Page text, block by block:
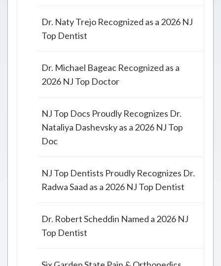
Dr. Naty Trejo Recognized as a 2026 NJ
Top Dentist
Dr. Michael Bageac Recognized as a
2026 NJ Top Doctor
NJ Top Docs Proudly Recognizes Dr.
Nataliya Dashevsky as a 2026 NJ Top
Doc
NJ Top Dentists Proudly Recognizes Dr.
Radwa Saad as a 2026 NJ Top Dentist
Dr. Robert Scheddin Named a 2026 NJ
Top Dentist